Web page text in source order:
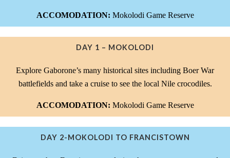
ACCOMODATION: Mokolodi Game Reserve
DAY 1 – MOKOLODI
Explore Gaborone’s many historical sites including Boer War
battlefields and take a cruise to see the local Nile crocodiles.
ACCOMODATION: Mokolodi Game Reserve
DAY 2-MOKOLODI TO FRANCISTOWN